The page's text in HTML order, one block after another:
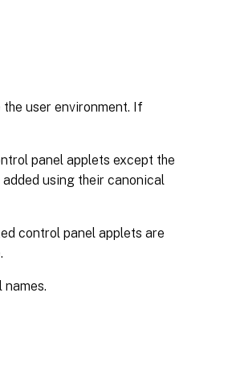
user environment. If
panel applets except the
using their canonical
control panel applets are